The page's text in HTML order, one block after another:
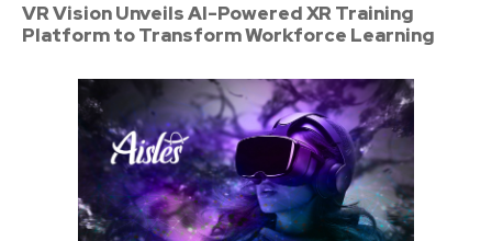
VR Vision Unveils AI-Powered XR Training
Platform to Transform Workforce Learning